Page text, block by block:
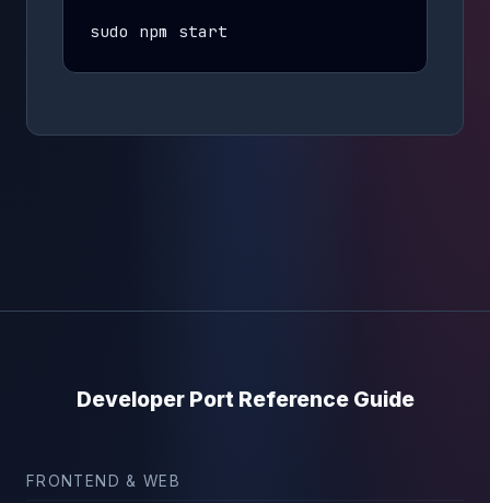
sudo npm start
Developer Port Reference Guide
FRONTEND & WEB